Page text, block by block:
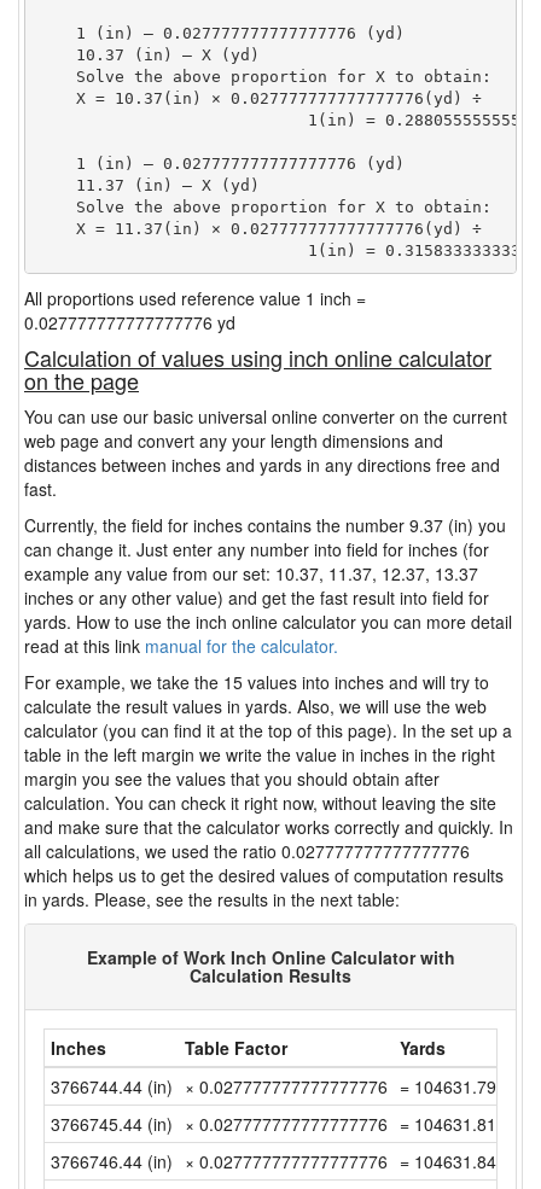
    1 (in) — 0.027777777777777776 (yd)
    10.37 (in) — X (yd)
    Solve the above proportion for X to obtain:
    X = 10.37(in) × 0.027777777777777776(yd) ÷
1(in) =
    1 (in) — 0.027777777777777776 (yd)
    11.37 (in) — X (yd)
    Solve the above proportion for X to obtain:
    X = 11.37(in) × 0.027777777777777776(yd) ÷
1(in) =
All proportions used reference value 1 inch =
0.027777777777777776 yd
Calculation of values using inch online calculator
on the page
You can use our basic universal online converter on the current
web page and convert any your length dimensions and
distances between inches and yards in any directions free and
fast.
Currently, the field for inches contains the number 9.37 (in) you
can change it. Just enter any number into field for inches (for
example any value from our set: 10.37, 11.37, 12.37, 13.37
inches or any other value) and get the fast result into field for
yards. How to use the inch online calculator you can more detail
read at this link manual for the calculator.
For example, we take the 15 values into inches and will try to
calculate the result values in yards. Also, we will use the web
calculator (you can find it at the top of this page). In the set up a
table in the left margin we write the value in inches in the right
margin you see the values that you should obtain after
calculation. You can check it right now, without leaving the site
and make sure that the calculator works correctly and quickly. In
all calculations, we used the ratio 0.027777777777777776
which helps us to get the desired values of computation results
in yards. Please, see the results in the next table:
Example of Work Inch Online Calculator with
Calculation Results
Inches Table Factor
Yards
3766744.44 (in) × 0.027777777777777776 = 104631.79 (yd)
3766745.44 (in) × 0.027777777777777776 =
3766746.44 (in) × 0.027777777777777776 =